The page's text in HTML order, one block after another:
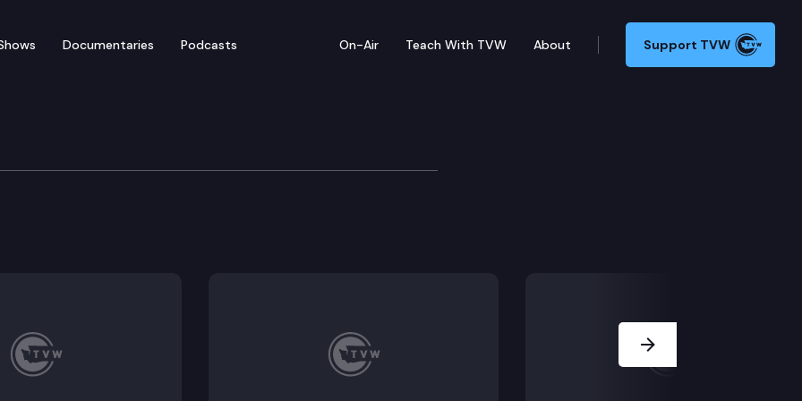
Documentaries Podcasts On-Air Teach With TVW About Support TVW
of Health COVID Briefing